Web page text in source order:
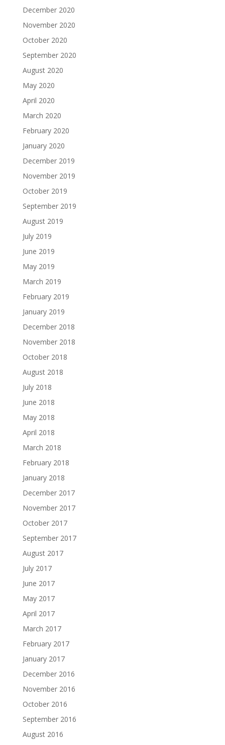
December 2020
November 2020
October 2020
September 2020
August 2020
May 2020
April 2020
March 2020
February 2020
January 2020
December 2019
November 2019
October 2019
September 2019
August 2019
July 2019
June 2019
May 2019
March 2019
February 2019
January 2019
December 2018
November 2018
October 2018
August 2018
July 2018
June 2018
May 2018
April 2018
March 2018
February 2018
January 2018
December 2017
November 2017
October 2017
September 2017
August 2017
July 2017
June 2017
May 2017
April 2017
March 2017
February 2017
January 2017
December 2016
November 2016
October 2016
September 2016
August 2016